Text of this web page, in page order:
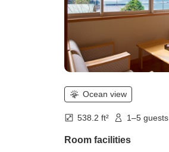
Ocean view
538.2 ft² 1–5 guests
Room facilities